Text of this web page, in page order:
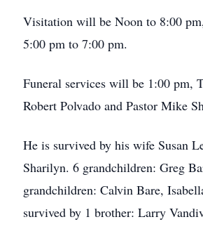
Visitation will be Noon to 8:00
5:00 pm to 7:00 pm.
Funeral services will be 1:00 pm,
Robert Polvado and Pastor Mike
He is survived by his wife Susan
Sharilyn. 6 grandchildren: Greg
grandchildren: Calvin Bare,
survived by 1 brother: Larry